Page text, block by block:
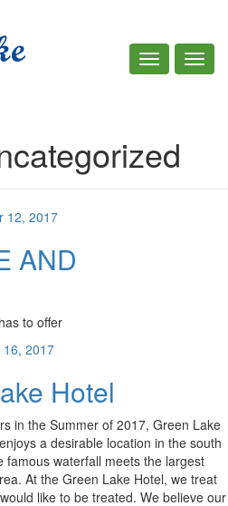
Toggle
navigation
12, 2017
AND
to offer
16, 2017
Hotel
in the Summer of 2017, Green Lake
a desirable location in the south
waterfall meets the largest
At the Green Lake Hotel, we treat
like to be treated. We believe our